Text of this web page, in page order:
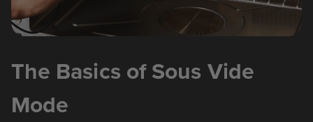
The Basics of Sous Vide
Mode